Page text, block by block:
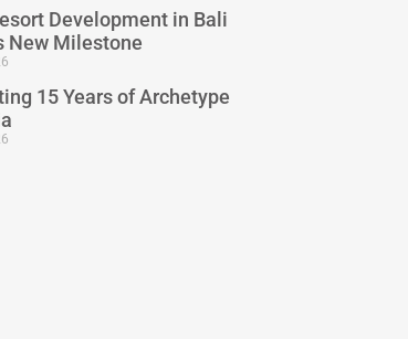
Development in Bali
New Milestone
15 Years of Archetype